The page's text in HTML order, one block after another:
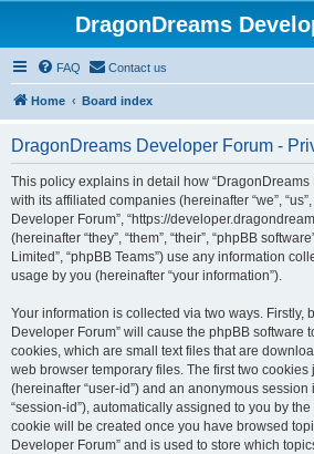
DragonDreams
FAQ Contact us
Home Board index
DragonDreams Developer Forum -
This policy explains in detail how “DragonDreams
with its affiliated companies (hereinafter “we”,
Developer Forum”, “https://
(hereinafter “they”, “them”, “their”, “phpBB
Limited”, “phpBB Teams”) use any information
usage by you (hereinafter “your information”).
Your information is collected via two ways. Firstly,
Developer Forum” will cause the phpBB software
cookies, which are small text files that are
web browser temporary files. The first two
(hereinafter “user-id”) and an anonymous
“session-id”), automatically assigned to you by the
cookie will be created once you have browsed
Developer Forum” and is used to store which